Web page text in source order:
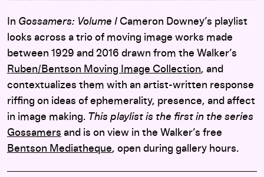
In Gossamers: Volume I Cameron Downey’s playlist
looks across a trio of moving image works made
between 1929 and 2016 drawn from the Walker’s
Ruben/Bentson Moving Image Collection, and
contextualizes them with an artist-written response
riffing on ideas of ephemerality, presence, and affect
in image making. This playlist is the first in the series
Gossamers and is on view in the Walker’s free
Bentson Mediatheque, open during gallery hours.